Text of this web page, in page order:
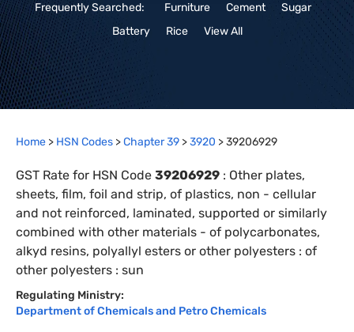
Frequently Searched: Furniture Cement
Sugar
Battery
Rice View All
Home > HSN Codes >Chapter39 >3920 >39206929
GST Rate for HSN Code 39206929 : Other plates,
sheets, film, foil and strip, of plastics, non - cellular
and not reinforced, laminated, supported or similarly
combined with other materials - of polycarbonates,
alkyd resins, polyallyl esters or other polyesters : of
other polyesters : sun
Regulating Ministry:
Department of Chemicals and Petro Chemicals